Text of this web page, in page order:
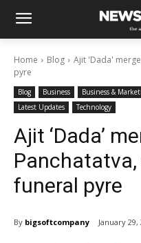
Home Blog
Ajit 'Dada'
pyre
Blog Business Business &
Latest Updates
Technology
Ajit ‘Dada’
funeral pyre
By bigsoftcompany January 29,